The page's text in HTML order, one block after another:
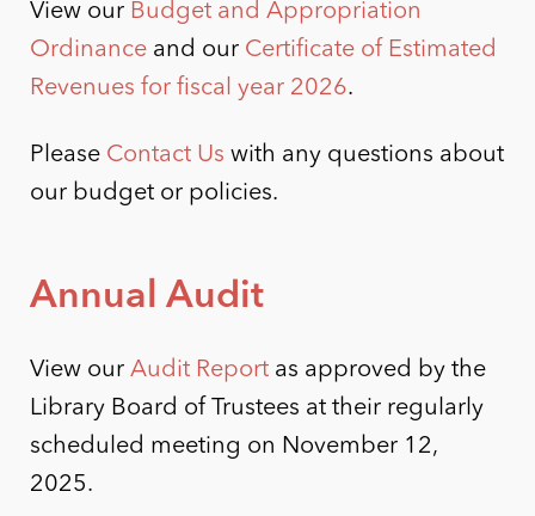
View our Budget and Appropriation
Ordinance and our Certificate of Estimated
Revenues for fiscal year 2026.
Please Contact Us with any questions about
our budget or policies.
Annual Audit
View our Audit Report as approved by the
Library Board of Trustees at their regularly
scheduled meeting on November 12,
2025.